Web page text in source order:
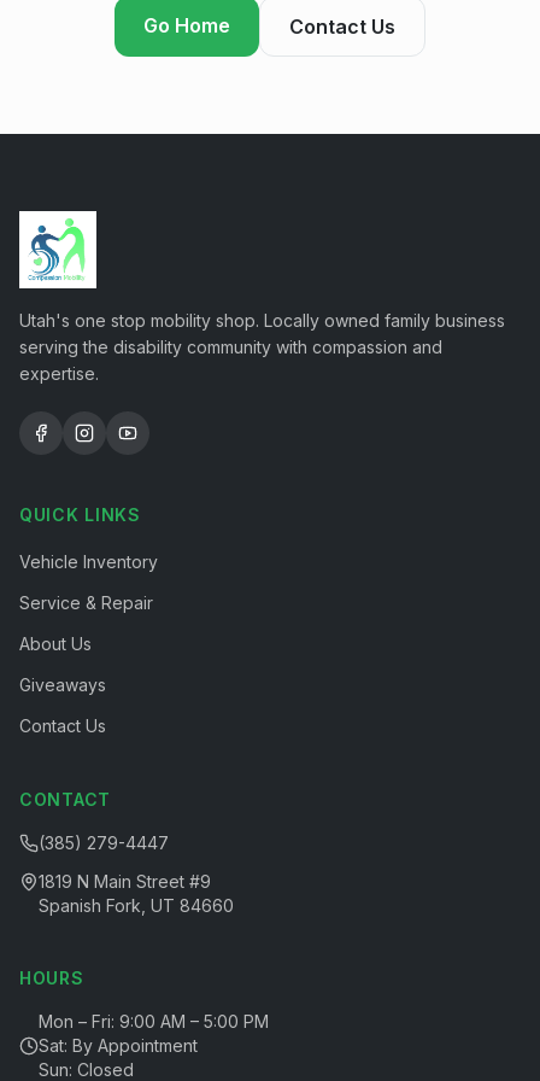
Go Home Contact Us
Utah's one stop mobility shop. Locally owned family business
serving the disability community with compassion and
expertise.
QUICK LINKS
Vehicle Inventory
Service & Repair
About Us
Giveaways
Contact Us
CONTACT
(385) 279-4447
1819 N Main Street #9
Spanish Fork, UT 84660
HOURS
Mon – Fri: 9:00 AM – 5:00 PM
Sat: By Appointment
Sun: Closed